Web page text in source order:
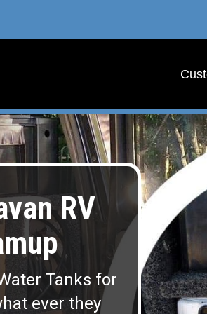
RV
Tanks for
ever they